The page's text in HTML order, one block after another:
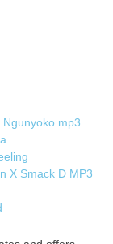
mp3
X Smack D MP3